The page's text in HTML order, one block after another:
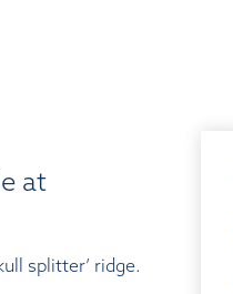
at
splitter’ ridge.